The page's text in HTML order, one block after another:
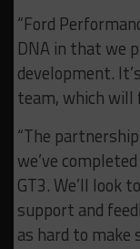
“Ford
DNA in that we
development.
team, which
“The
we’ve
GT3. We’ll look
support and
as hard to make